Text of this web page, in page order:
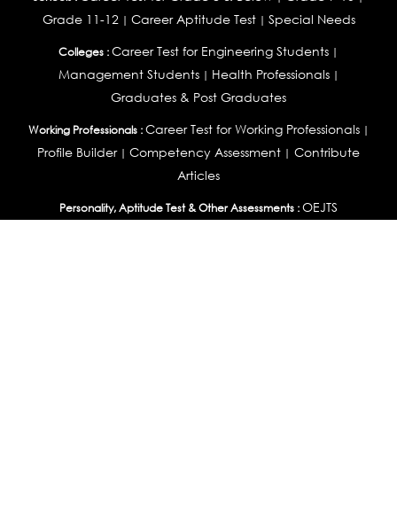
Grade 11-12| Career Aptitude Test| Special Needs
Colleges :Career Test for Engineering Students |
Management Students| Health Professionals|
Graduates & Post Graduates
Working Professionals : Career Test for Working Professionals|
Profile Builder| Competency Assessment | Contribute
Articles
Personality, Aptitude Test & Other Assessments :OEJTS